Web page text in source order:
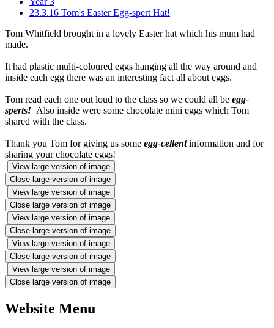
23.3.16 Tom's Easter Egg-spert Hat!
Tom Whitfield brought in a lovely Easter hat which his mum had
made.
It had plastic multi-coloured eggs hanging all the way around and
inside each egg there was an interesting fact all about eggs.
Tom read each one out loud to the class so we could all be egg-
sperts! Also inside were some chocolate mini eggs which Tom
shared with the class.
Thank you Tom for giving us some egg-cellentinformation and for
sharing your chocolate eggs!
View large version of image
Close large version of image
View large version of image
Close large version of image
View large version of image
Close large version of image
View large version of image
Close large version of image
View large version of image
Close large version of image
Website Menu